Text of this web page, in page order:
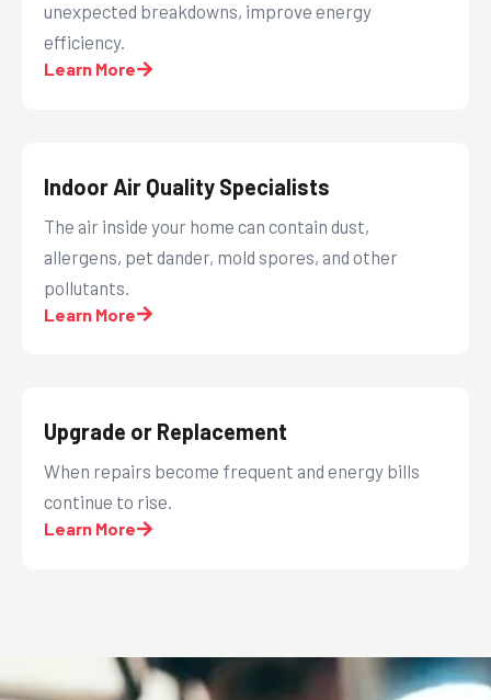
unexpected breakdowns, improve energy
efficiency.
Learn More
Indoor Air Quality Specialists
The air inside your home can contain dust,
allergens, pet dander, mold spores, and other
pollutants.
Learn More
Upgrade or Replacement
When repairs become frequent and energy bills
continue to rise.
Learn More